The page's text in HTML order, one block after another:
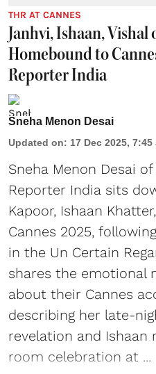
THR AT CANNES
Janhvi, Ishaan, Vishal
Homebound to
Reporter India
Sneha Menon Desai
Updated on: 17 Dec 2025, 7:45
Sneha Menon Desai
Reporter India sits
Kapoor, Ishaan
Cannes 2025,
in the Un Certain
shares the emotional
about their Cannes
describing her late-
revelation and
room celebration at ...